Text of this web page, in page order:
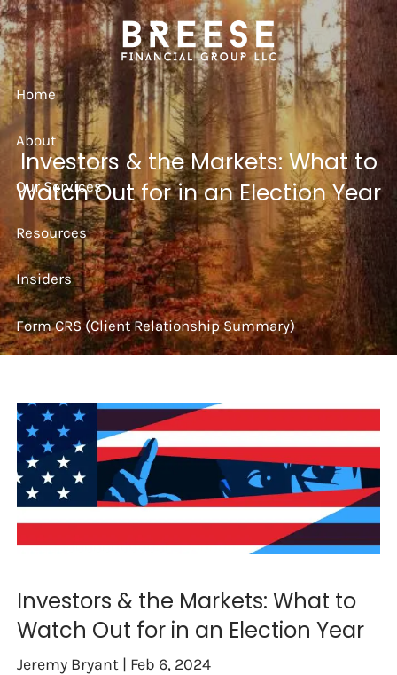
Skip to main content
Home
About
Our Services
Resources
Insiders
Form CRS (Client Relationship Summary)
Investors & the Markets: What to
Watch Out for in an Election Year
Investors & the Markets: What to
Watch Out for in an Election Year
Jeremy Bryant | Feb 6, 2024